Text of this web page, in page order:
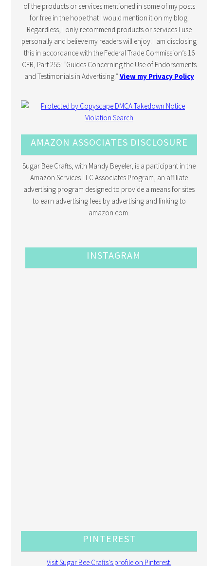
of the products or services mentioned in some of my posts
for free in the hope that I would mention it on my blog.
Regardless, I only recommend products or services I use
personally and believe my readers will enjoy. I am disclosing
this in accordance with the Federal Trade Commission’s 16
CFR, Part 255: “Guides Concerning the Use of Endorsements
and Testimonials in Advertising.” View my Privacy Policy
AMAZON ASSOCIATES DISCLOSURE
Sugar Bee Crafts, with Mandy Beyeler, is a participant in the
Amazon Services LLC Associates Program, an affiliate
advertising program designed to provide a means for sites
to earn advertising fees by advertising and linking to
amazon.com.
INSTAGRAM
PINTEREST
Visit Sugar Bee Crafts's profile on Pinterest.